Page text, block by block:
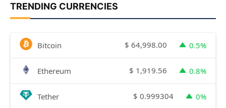
TRENDING CURRENCIES
Bitcoin $ 64,998.00 0.5%
Ethereum $ 1,919.56 0.8%
Tether $ 0.999304 0%